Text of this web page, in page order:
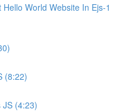
World Website In Ejs-1
(8:22)
JS (4:23)